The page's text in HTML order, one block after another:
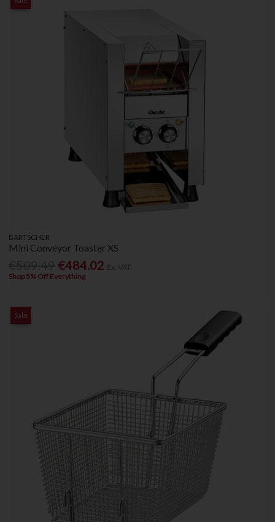
BARTSCHER
Mini Conveyor Toaster XS
€484.02
Shop 5% Off Everything
Sale